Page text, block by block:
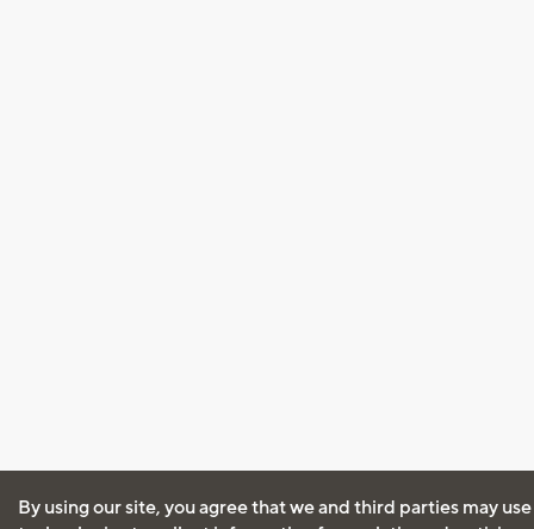
By using our site, you agree that we and third parties may